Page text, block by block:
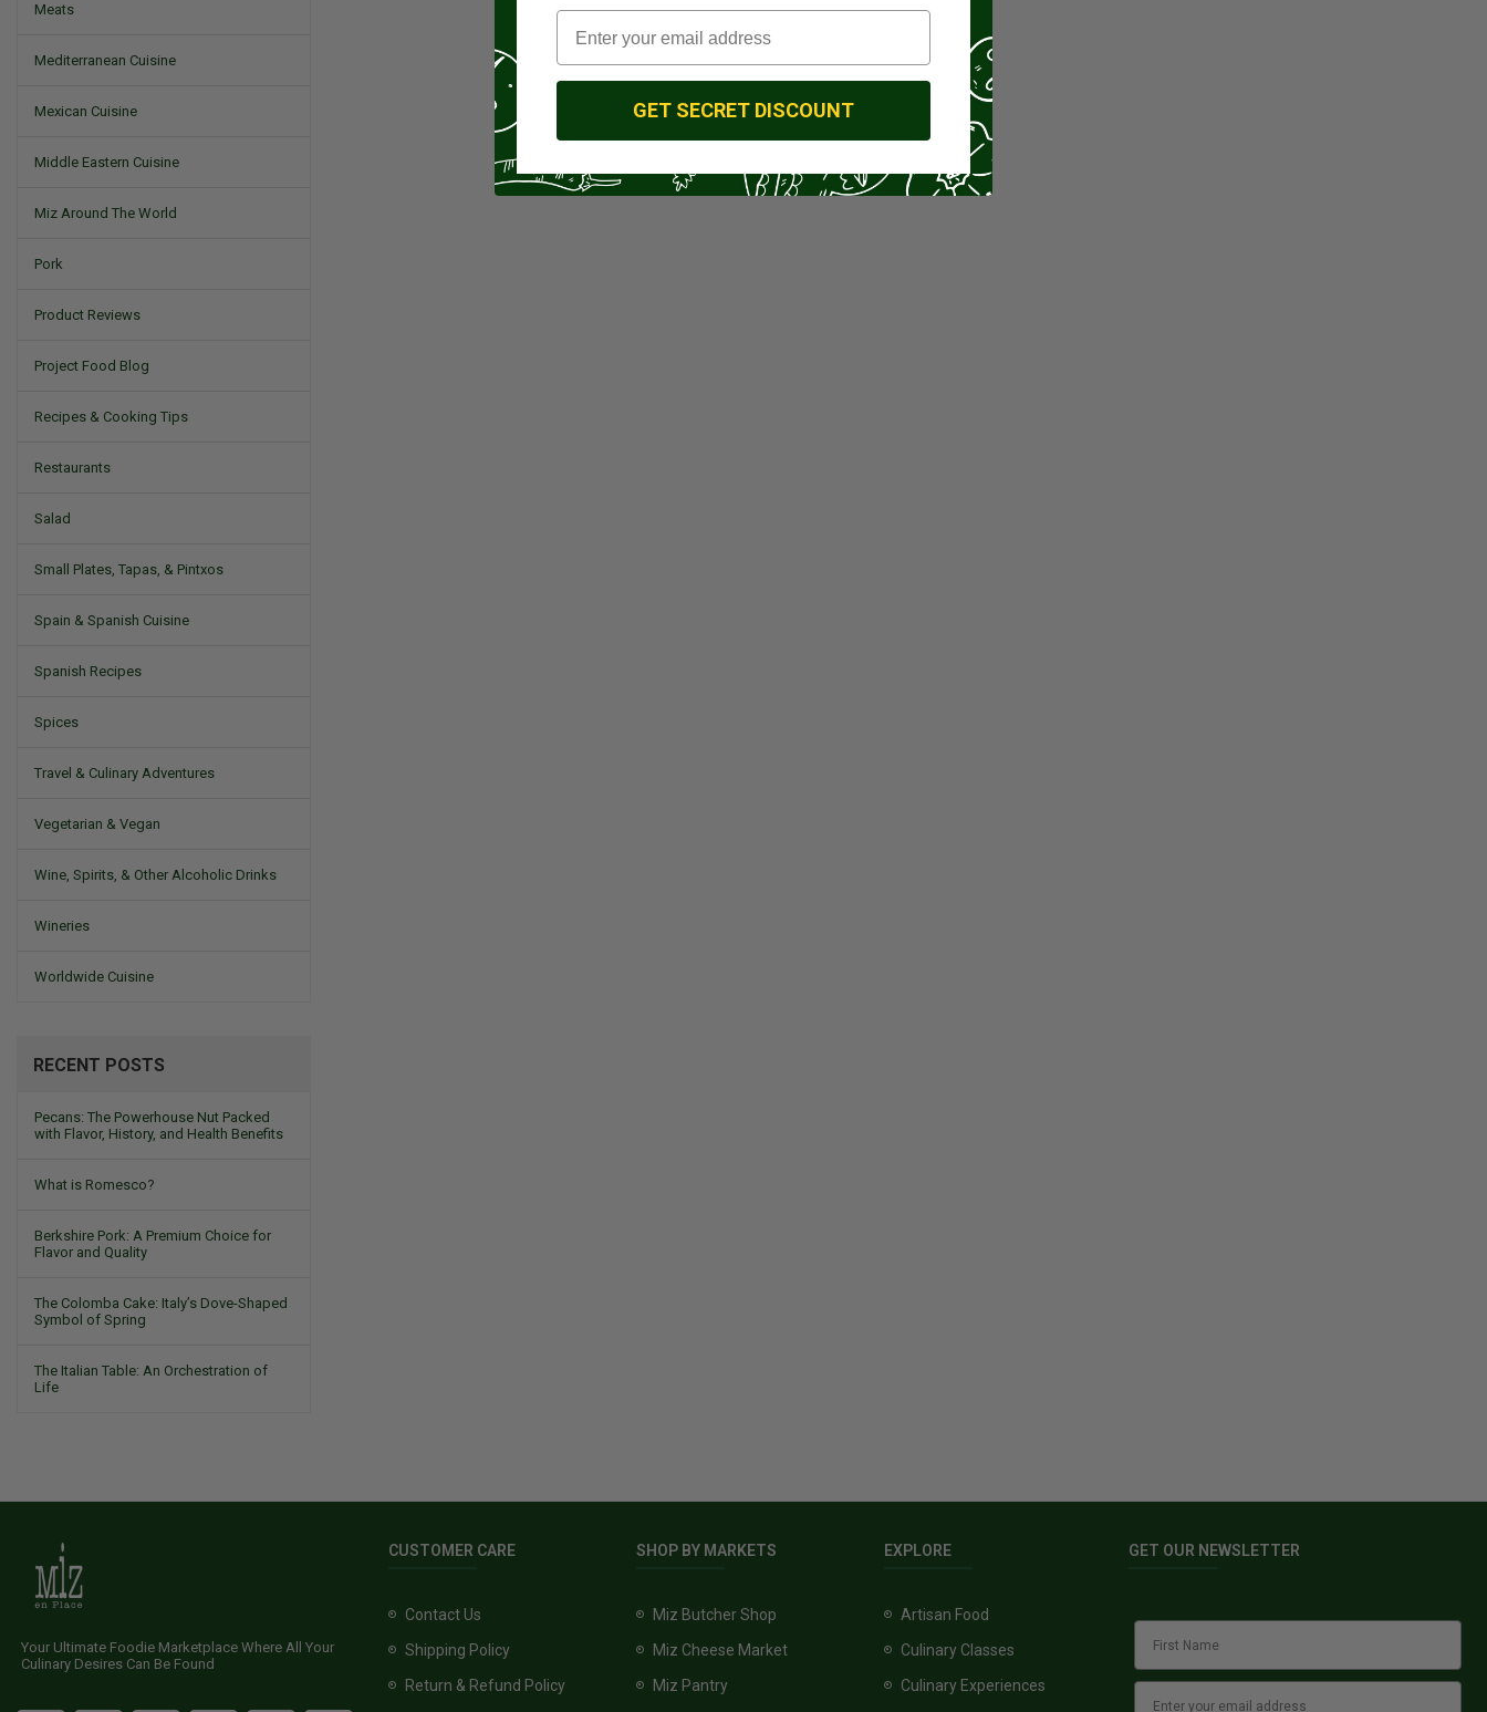
Meats
Mediterranean Cuisine
Mexican Cuisine
Middle Eastern Cuisine
Miz Around The World
Pork
Product Reviews
Project Food Blog
Recipes & Cooking Tips
Restaurants
Salad
Small Plates, Tapas, & Pintxos
Spain & Spanish Cuisine
Spanish Recipes
Spices
Travel & Culinary Adventures
Vegetarian & Vegan
Wine, Spirits, & Other Alcoholic Drinks
Wineries
Worldwide Cuisine
RECENT POSTS
Pecans: The Powerhouse Nut Packed
with Flavor, History, and Health Benefits
What is Romesco?
Berkshire Pork: A Premium Choice for
Flavor and Quality
The Colomba Cake: Italy’s Dove-Shaped
Symbol of Spring
The Italian Table: An Orchestration of
Life
Your Ultimate Foodie Marketplace Where All Your
Culinary Desires Can Be Found
CUSTOMER CARE
Contact Us
Shipping Policy
Return & Refund Policy
SHOP BY MARKETS
Miz Butcher Shop
Miz Cheese Market
Miz Pantry
EXPLORE
Artisan Food
Culinary Classes
Culinary Experiences
GET OUR NEWSLETTER
GET SECRET DISCOUNT